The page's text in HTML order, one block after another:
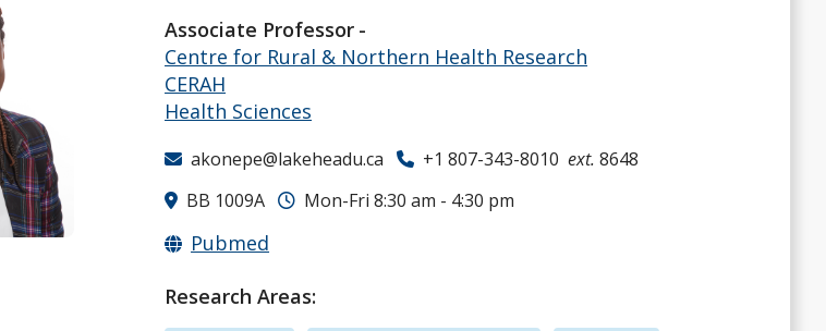
Associate Professor
Centre for Rural & Northern Health Research
CERAH
Health Sciences
akonepe@lakeheadu.ca +1 807-343-8010 ext. 8648
BB 1009A
Mon-Fri 8:30 am - 4:30 pm
Pubmed
Research Areas: